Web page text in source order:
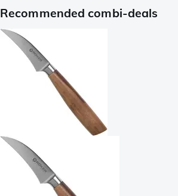
Recommended combi-deals